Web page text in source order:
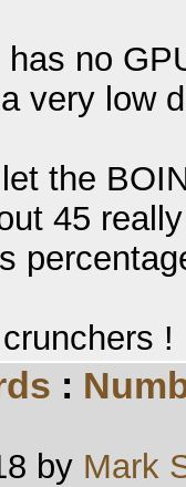
no
very low
the
45
!
:
by Mark